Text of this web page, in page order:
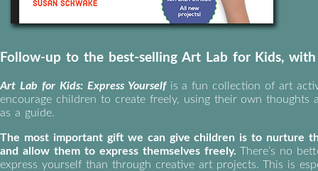
Follow-up to the best-selling Art Lab for Kids,
Art Lab for Kids: Express Yourself is a fun collection of art
encourage children to create freely, using their own thoughts
as a guide.
The most important gift we can give children is to nurture
and allow them to express themselves freely. There’s no
express yourself than through creative art projects. This is